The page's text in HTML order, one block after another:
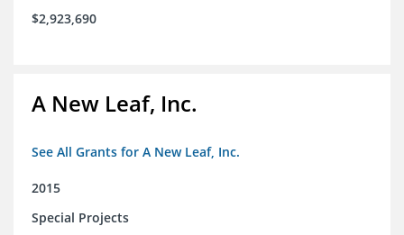
$2,923,690
A New Leaf, Inc.
See All Grants for A New Leaf, Inc.
2015
Special Projects